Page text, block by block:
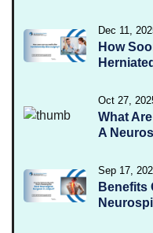
Dec 11,
How
Oct 27,
What
A
Sep 17,
Benefits